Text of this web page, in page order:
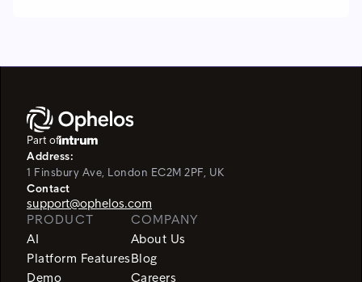
Part of
Address:
1 Finsbury Ave, London EC2M 2PF, UK
Contact
support@ophelos.com
PRODUCT
AI
Platform Features
Demo
COMPANY
About Us
Blog
Careers